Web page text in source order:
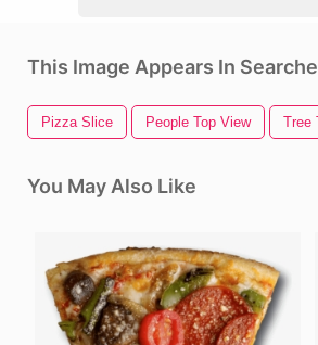
This Image Appears In
Pizza Slice People Top View Tree
You May Also Like